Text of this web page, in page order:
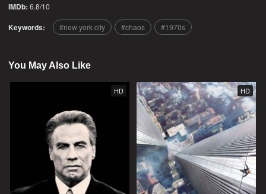
IMDb: 6.8/10
Keywords: new york city chaos 1970s
You May Also Like
HD HD